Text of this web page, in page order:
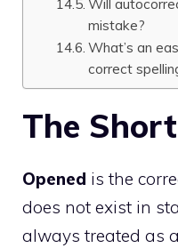
Will
mistake?
What’s an
correct
The
Opened is the
does not exist in
always treated as